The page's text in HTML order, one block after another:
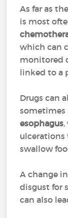
As far as
is most
which can
monitored
linked to a
Drugs can
sometimes
esophagus
swallow
A change
disgust for
can also